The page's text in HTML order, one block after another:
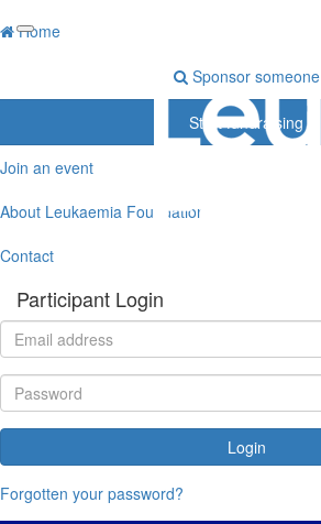
Home
Sponsor someone
Start fundraising
Join an event
About Leukaemia Foundation
Contact
Participant Login
Login
Forgotten your password?